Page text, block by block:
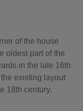
of the house
oldest part of the
in the late 16th
existing layout
18th century.